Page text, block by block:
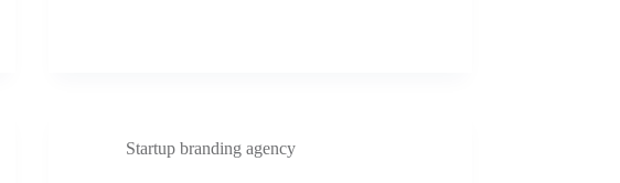
Startup branding agency